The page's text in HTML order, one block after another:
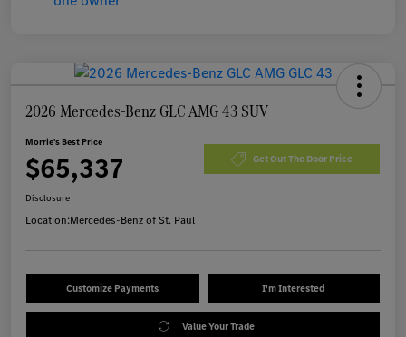
2026 Mercedes-Benz GLC AMG 43 SUV
Morrie's Best Price
$65,337 Get Out The Door Price
Disclosure
Location:Mercedes-Benz of St. Paul
Customize Payments I'm Interested
Value Your Trade